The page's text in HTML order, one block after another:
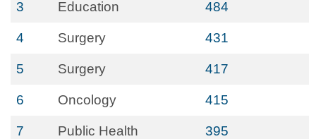
3 Education 484
4 Surgery 431
5 Surgery 417
6 Oncology 415
7 Public Health 395